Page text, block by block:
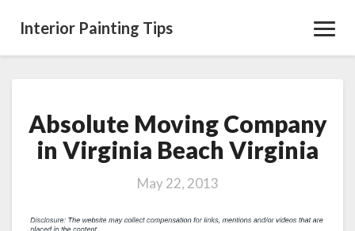
Interior Painting Tips
Absolute
Moving
Company
Virginia
Virginia
Absolute Moving Company
in Virginia Beach Virginia
May 22, 2013